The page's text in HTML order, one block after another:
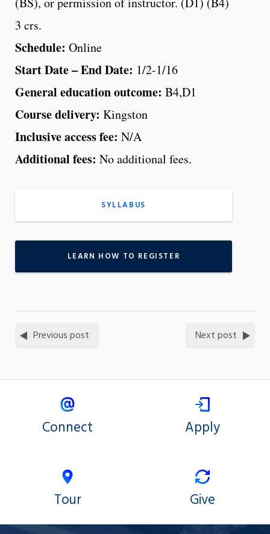
3 crs.
Schedule: Online
Start Date – End Date: 1/2-1/16
General education outcome: B4,D1
Course delivery: Kingston
Inclusive access fee: N/A
Additional fees: No additional fees.
SYLLABUS
LEARN HOW TO REGISTER
Previous post Next post
Connect Apply
Tour Give